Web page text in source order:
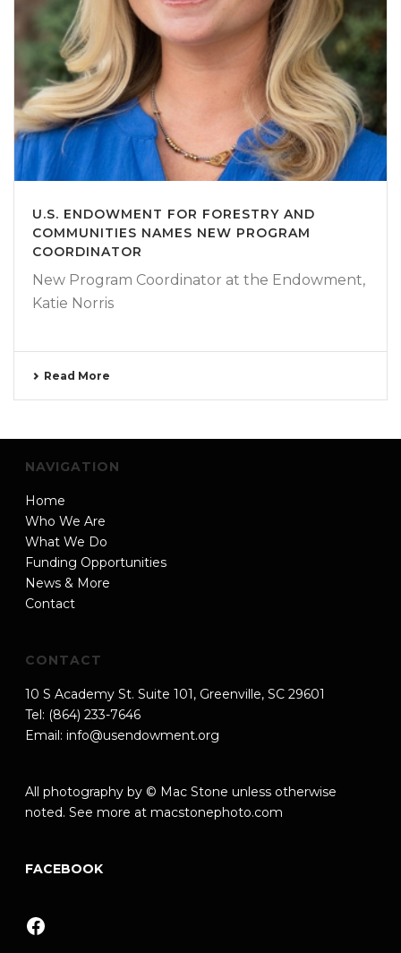
U.S. ENDOWMENT FOR FORESTRY AND
COMMUNITIES NAMES NEW PROGRAM
COORDINATOR
New Program Coordinator at the Endowment,
Katie Norris
Read More
NAVIGATION
Home
Who We Are
What We Do
Funding Opportunities
News & More
Contact
CONTACT
10 S Academy St. Suite 101, Greenville, SC 29601
Tel: (864) 233-7646
Email: info@usendowment.org
All photography by © Mac Stone unless otherwise
noted. See more at macstonephoto.com
FACEBOOK
Facebook